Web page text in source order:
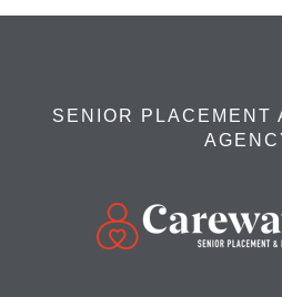
SENIOR PLACEMENT